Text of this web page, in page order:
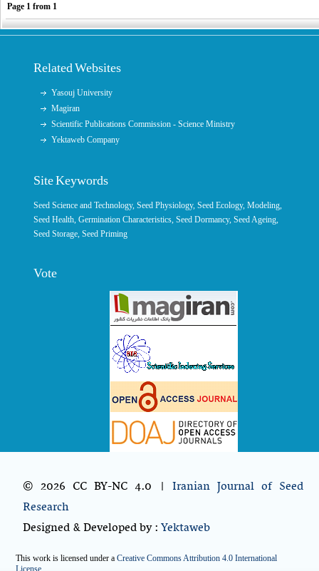
Page 1 from 1
Related Websites
Yasouj University
Magiran
Scientific Publications Commission - Science Ministry
Yektaweb Company
Site Keywords
Seed Science and Technology,Seed Physiology,Seed Ecology,Modeling,
Seed Health,Germination Characteristics,Seed Dormancy, Seed Ageing,
Seed Storage,Seed Priming
Vote
© 2026 CC BY-NC 4.0 | Iranian Journal of Seed
Research
Designed & Developed by :Yektaweb
This work is licensed under aCreative Commons Attribution 4.0 International